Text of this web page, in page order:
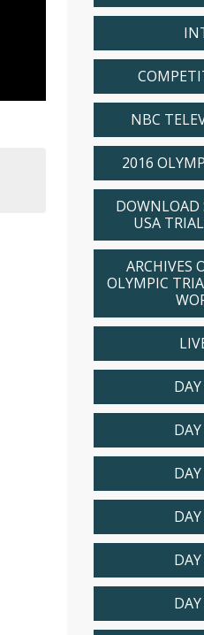
NBC
2016
USA
ARCHIVES
OLYMPIC